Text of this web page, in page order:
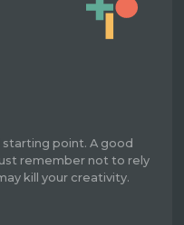
point. A good
remember not to rely
kill your creativity.